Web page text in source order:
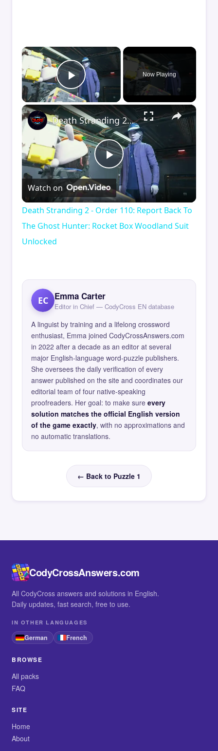
×
Play Video
Now Playing
×
Play
Video
Death Stranding 2 - Order 110: Report Back To The Ghost Hunter: Rocket Box Woodland Suit Unlocked
Watch on
Death Stranding 2 - Order 110: Report Back To
The Ghost Hunter: Rocket Box Woodland Suit
Unlocked
EC Emma Carter
Editor in Chief — CodyCross EN database
A linguist by training and a lifelong crossword
enthusiast, Emma joined CodyCrossAnswers.com
in 2022 after a decade as an editor at several
major English-language word-puzzle publishers.
She oversees the daily verification of every
answer published on the site and coordinates our
editorial team of four native-speaking
proofreaders. Her goal: to make sure every
solution matches the official English version
of the game exactly, with no approximations and
no automatic translations.
← Back to Puzzle 1
CodyCrossAnswers.com
All CodyCross answers and solutions in English.
Daily updates, fast search, free to use.
IN OTHER LANGUAGES
German French
BROWSE
All packs
FAQ
SITE
Home
About